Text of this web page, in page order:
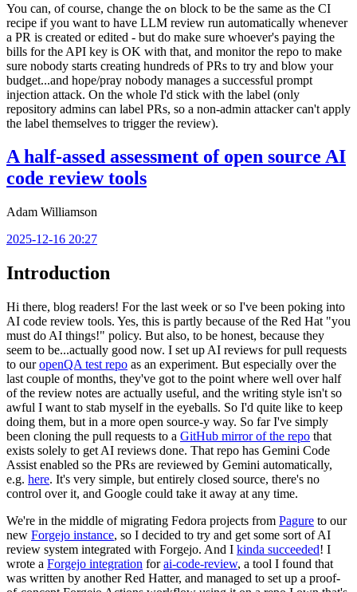
You can, of course, change the on block to be the same as the CI
recipe if you want to have LLM review run automatically whenever
a PR is created or edited - but do make sure whoever's paying the
bills for the API key is OK with that, and monitor the repo to make
sure nobody starts creating hundreds of PRs to try and blow your
budget...and hope/pray nobody manages a successful prompt
injection attack. On the whole I'd stick with the label (only
repository admins can label PRs, so a non-admin attacker can't apply
the label themselves to trigger the review).
A half-assed assessment of open source AI
code review tools
Adam Williamson
2025-12-16 20:27
Introduction
Hi there, blog readers! For the last week or so I've been poking into
AI code review tools. Yes, this is partly because of the Red Hat "you
must do AI things!" policy. But also, to be honest, because they
seem to be...actually good now. I set up AI reviews for pull requests
to ouropenQA test repo as an experiment. But especially over the
last couple of months, they've got to the point where well over half
of the review notes are actually useful, and the writing style isn't so
awful I want to stab myself in the eyeballs. So I'd quite like to keep
doing them, but in a more open source-y way. So far I've simply
been cloning the pull requests to a GitHub mirror of the repo that
exists solely to get AI reviews done. That repo has Gemini Code
Assist enabled so the PRs are reviewed by Gemini automatically,
e.g. here. It's very simple, but entirely closed source, there's no
control over it, and Google could take it away at any time.
We're in the middle of migrating Fedora projects from Pagure to our
new Forgejo instance, so I decided to try and get some sort of AI
review system integrated with Forgejo. And I kinda succeeded! I
wrote a Forgejo integration forai-code-review, a tool I found that
was written by another Red Hatter, and managed to set up a proof-